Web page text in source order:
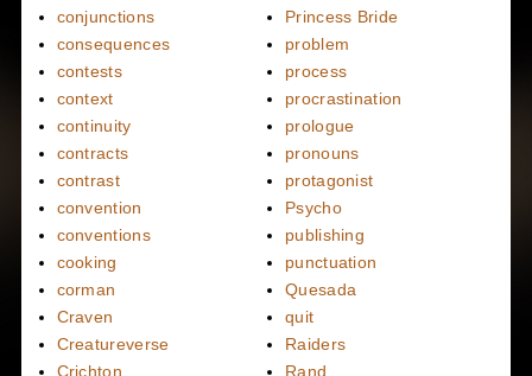
conjunctions
consequences
contests
context
continuity
contracts
contrast
convention
conventions
cooking
corman
Craven
Creatureverse
Crichton
Princess Bride
problem
process
procrastination
prologue
pronouns
protagonist
Psycho
publishing
punctuation
Quesada
quit
Raiders
Rand